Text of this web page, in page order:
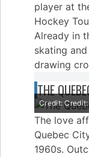
player at
Hockey
Already in
skating
drawing
THE
Credit:
The love
Quebec
1960s.